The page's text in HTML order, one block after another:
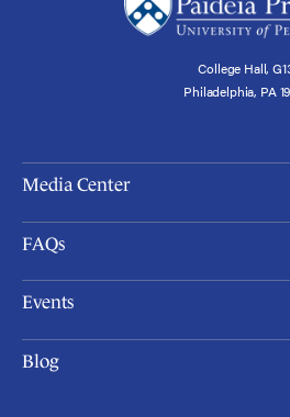
College Hall,
Philadelphia, PA
Media Center
FAQs
Events
Blog